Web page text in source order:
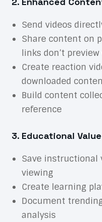
Send videos
Share content on
links don’t preview
Create reaction
downloaded
Build content
reference
3. Educational Value
Save instructional
viewing
Create learning
Document
analysis